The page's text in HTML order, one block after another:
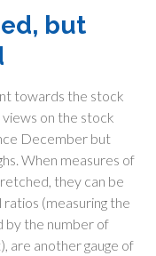
but
towards the stock
views on the stock
December but
When measures of
they can be
(measuring the
by the number of
are another gauge of